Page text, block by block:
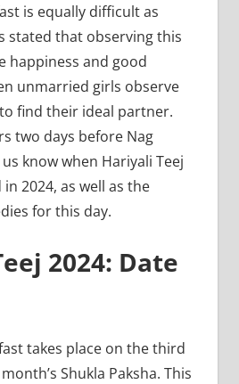
is equally difficult as
stated that observing this
happiness and good
unmarried girls observe
find their ideal partner.
two days before Nag
know when Hariyali Teej
2024, as well as the
for this day.
2024: Date
takes place on the third
Shukla Paksha. This